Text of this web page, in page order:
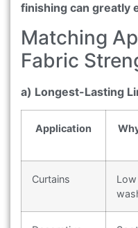
finishing can greatly
Matching
Fabric
a) Longest-Lasting
Application
Curtains